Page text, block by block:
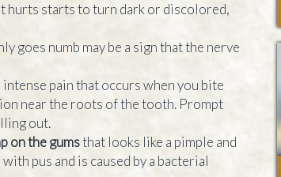
hurts starts to turn dark or discolored,
goes numb may be a sign that the nerve
intense pain that occurs when you bite
near the roots of the tooth. Prompt
out.
on the gumsthat looks like a pimple and
pus and is caused by a bacterial